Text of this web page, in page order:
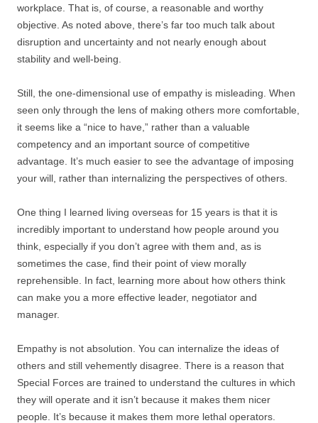
workplace. That is, of course, a reasonable and worthy
objective. As noted above, there’s far too much talk about
disruption and uncertainty and not nearly enough about
stability and well-being.
Still, the one-dimensional use of empathy is misleading. When
seen only through the lens of making others more comfortable,
it seems like a “nice to have,” rather than a valuable
competency and an important source of competitive
advantage. It’s much easier to see the advantage of imposing
your will, rather than internalizing the perspectives of others.
One thing I learned living overseas for 15 years is that it is
incredibly important to understand how people around you
think, especially if you don’t agree with them and, as is
sometimes the case, find their point of view morally
reprehensible. In fact, learning more about how others think
can make you a more effective leader, negotiator and
manager.
Empathy is not absolution. You can internalize the ideas of
others and still vehemently disagree. There is a reason that
Special Forces are trained to understand the cultures in which
they will operate and it isn’t because it makes them nicer
people. It’s because it makes them more lethal operators.